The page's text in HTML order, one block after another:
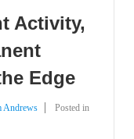
Activity,
Edge
Andrews Posted in